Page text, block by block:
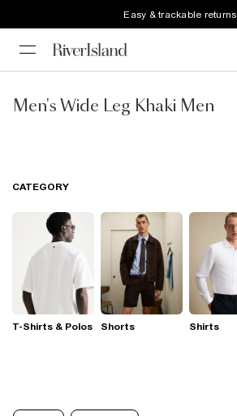
Easy & trackable returns
Men's Wide Leg Khaki Men
CATEGORY
T-Shirts & Polos Shorts Shirts